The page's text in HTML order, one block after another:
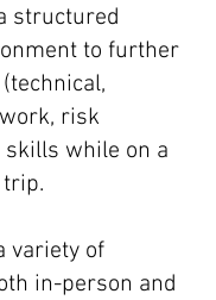
structured
to further
risk
skills while on a
variety of
in-person and